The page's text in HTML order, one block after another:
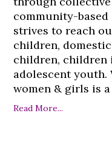
community-
strives to reach
children,
children, children
adolescent
women & girls is
Read More...